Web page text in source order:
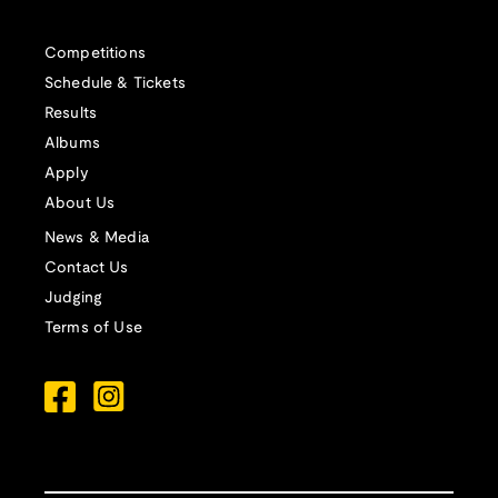
Competitions
Schedule & Tickets
Results
Albums
Apply
About Us
News & Media
Contact Us
Judging
Terms of Use